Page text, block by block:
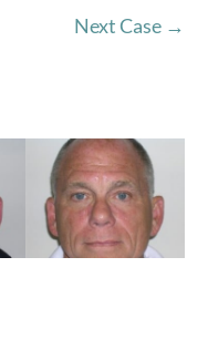
Next Case →